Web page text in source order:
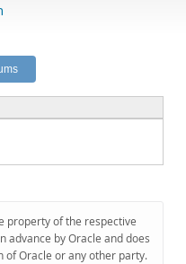
property of the respective
advance by Oracle and does
of Oracle or any other party.